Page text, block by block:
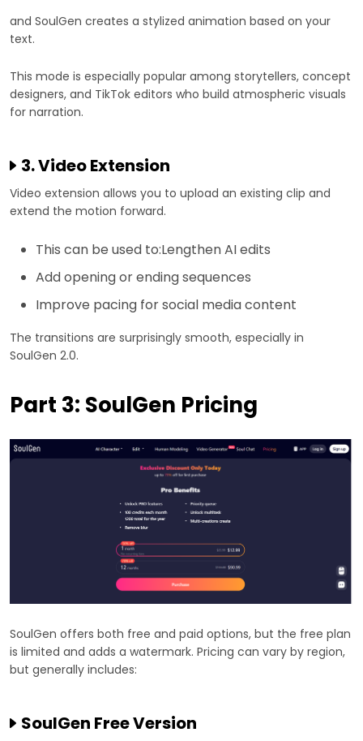
and SoulGen creates a stylized animation based on your
text.
This mode is especially popular among storytellers, concept
designers, and TikTok editors who build atmospheric visuals
for narration.
3. Video Extension
Video extension allows you to upload an existing clip and
extend the motion forward.
This can be used to:Lengthen AI edits
Add opening or ending sequences
Improve pacing for social media content
The transitions are surprisingly smooth, especially in
SoulGen 2.0.
Part 3: SoulGen Pricing
SoulGen offers both free and paid options, but the free plan
is limited and adds a watermark. Pricing can vary by region,
but generally includes:
SoulGen Free Version